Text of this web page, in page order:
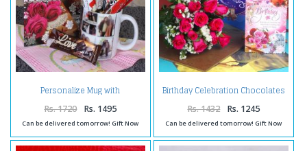
Personalize Mug with
Chocolates and Birthday
Greeting Card
Rs. 1720 Rs. 1495
Can be delivered tomorrow! Gift Now
Birthday Celebration Chocolates
with Pink Roses and Card
Rs. 1432 Rs. 1245
Can be delivered tomorrow! Gift Now